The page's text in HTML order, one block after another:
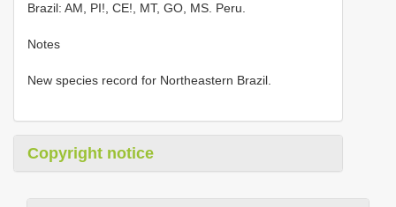
Brazil: AM, PI!, CE!, MT, GO, MS. Peru.
Notes
New species record for Northeastern Brazil.
Copyright notice